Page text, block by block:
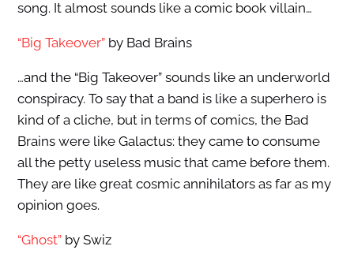
song. It almost sounds like a comic book villain…
“Big Takeover”by Bad Brains
…and the “Big Takeover” sounds like an underworld
conspiracy. To say that a band is like a superhero is
kind of a cliche, but in terms of comics, the Bad
Brains were like Galactus: they came to consume
all the petty useless music that came before them.
They are like great cosmic annihilators as far as my
opinion goes.
“Ghost”by Swiz